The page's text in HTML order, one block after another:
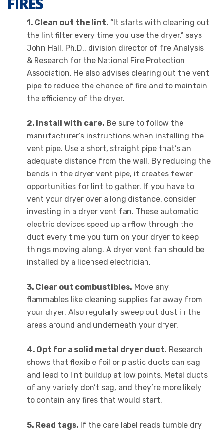
1. Clean out the lint. “It starts with cleaning out
the lint filter every time you use the dryer.” says
John Hall, Ph.D., division director of fire Analysis
& Research for the National Fire Protection
Association. He also advises clearing out the vent
pipe to reduce the chance of fire and to maintain
the efficiency of the dryer.
2. Install with care. Be sure to follow the
manufacturer’s instructions when installing the
vent pipe. Use a short, straight pipe that’s an
adequate distance from the wall. By reducing the
bends in the dryer vent pipe, it creates fewer
opportunities for lint to gather. If you have to
vent your dryer over a long distance, consider
investing in a dryer vent fan. These automatic
electric devices speed up airflow through the
duct every time you turn on your dryer to keep
things moving along. A dryer vent fan should be
installed by a licensed electrician.
3. Clear out combustibles. Move any
flammables like cleaning supplies far away from
your dryer. Also regularly sweep out dust in the
areas around and underneath your dryer.
4. Opt for a solid metal dryer duct. Research
shows that flexible foil or plastic ducts can sag
and lead to lint buildup at low points. Metal ducts
of any variety don’t sag, and they’re more likely
to contain any fires that would start.
5. Read tags. If the care label reads tumble dry